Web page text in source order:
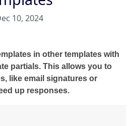
10, 2024
in other templates with
partials. This allows you to
like email signatures or
up responses.